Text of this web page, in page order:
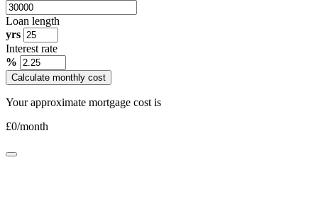
Loan length
yrs
Interest rate
%
Calculate monthly cost
Your approximate mortgage cost is
£0/month